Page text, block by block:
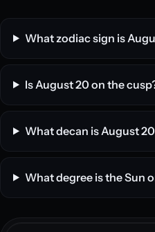
What zodiac sign is
Is August 20 on the
What decan is August
What degree is the Sun